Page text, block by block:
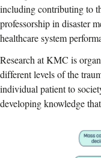
including contributing to
professorship in disaster
healthcare system
Research at KMC is
different levels of the
individual patient to
developing knowledge